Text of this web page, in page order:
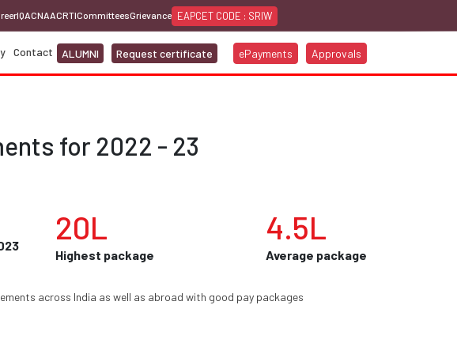
IQACNAACRTICommitteesGrievance EAPCET CODE : SRIW
Contact ALUMNI Request certificate ePayments Approvals
for 2022 - 23
20L
Highest package
4.5L
Average package
across India as well as abroad with good pay packages